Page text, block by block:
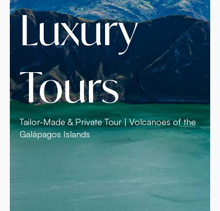
Luxury
Tours
Tailor-Made & Private Tour | Volcanoes of the
Galápagos Islands